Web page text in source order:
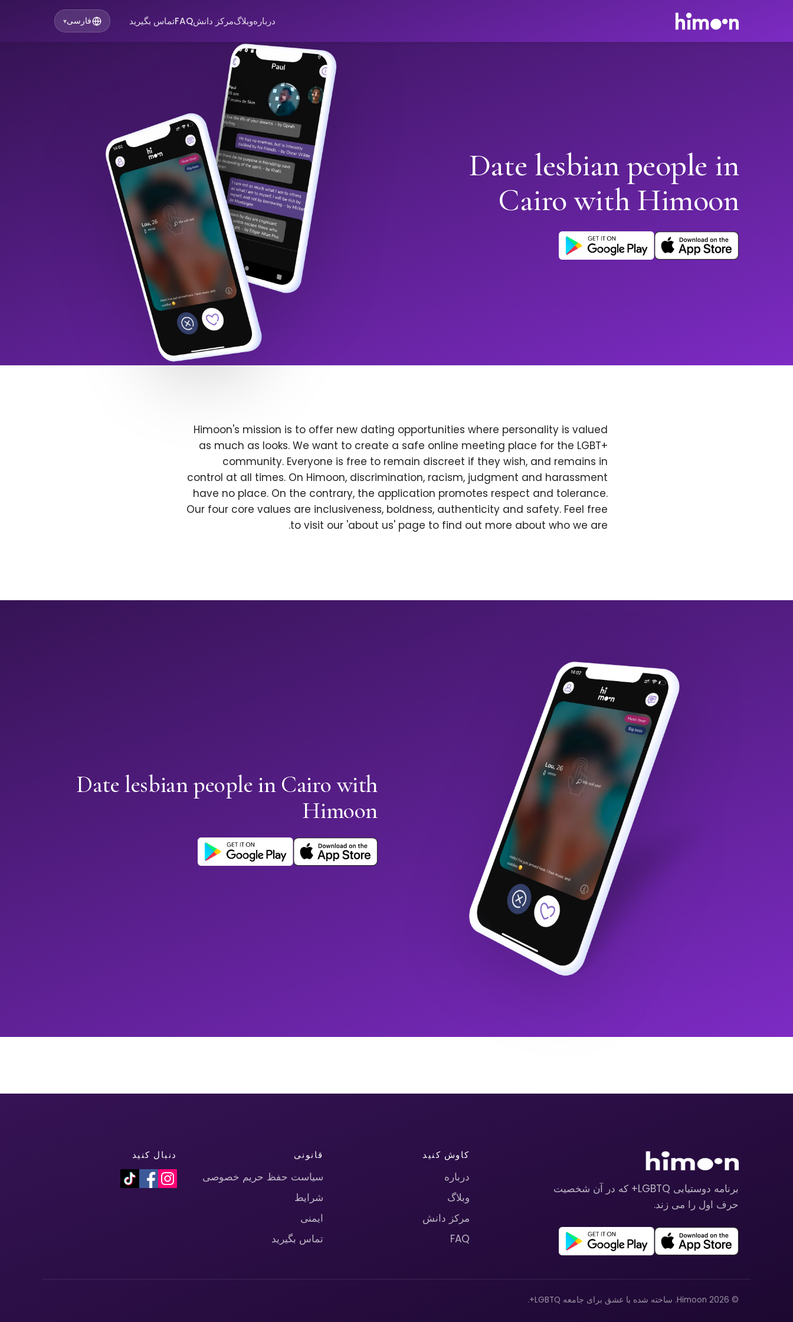
دربارهوبلاگمرکز دانشFAQتماس بگیرید فارسی▾
Date lesbian people in
Cairo with Himoon
Himoon's mission is to offer new dating opportunities where personality is valued
as much as looks. We want to create a safe online meeting place for the LGBT+
community. Everyone is free to remain discreet if they wish, and remains in
control at all times. On Himoon, discrimination, racism, judgment and harassment
have no place. On the contrary, the application promotes respect and tolerance.
Our four core values are inclusiveness, boldness, authenticity and safety. Feel free
to visit our 'about us' page to find out more about who we are.
Date lesbian people in Cairo with
Himoon
برنامه دوستیابی LGBTQ+ که در آن شخصیت
حرف اول را می زند.
کاوش کنید
درباره
وبلاگ
مرکز دانش
FAQ
قانونی
سیاست حفظ حریم خصوصی
شرایط
ایمنی
تماس بگیرید
دنبال کنید
© 2026 Himoon. ساخته شده با عشق برای جامعه LGBTQ+.